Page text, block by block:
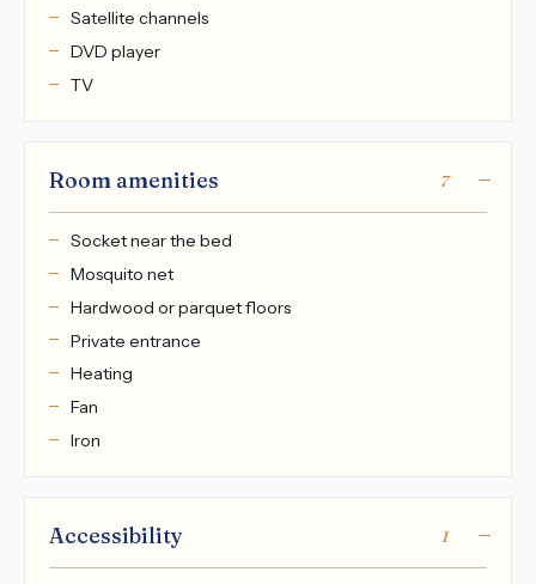
Satellite channels
DVD player
TV
Room amenities 7
Socket near the bed
Mosquito net
Hardwood or parquet floors
Private entrance
Heating
Fan
Iron
Accessibility 1